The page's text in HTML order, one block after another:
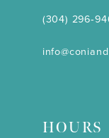
(304)
HOURS